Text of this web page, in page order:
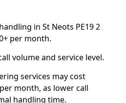
in St Neots PE19 2
per month.
volume and service level.
services may cost
month, as lower call
handling time.